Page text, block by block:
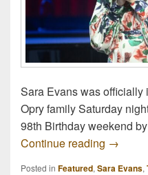
Sara Evans was officially
Opry family Saturday
98th Birthday weekend
Continue reading Sara
→
Posted in Featured, Sara Evans,